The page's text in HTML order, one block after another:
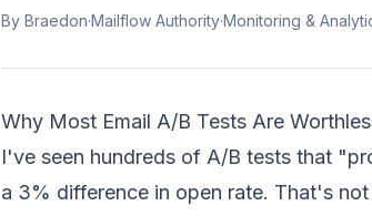
By Braedon·Mailflow Authority·Monitoring &
Why Most Email A/B Tests Are
I've seen hundreds of A/B tests that
a 3% difference in open rate. That's